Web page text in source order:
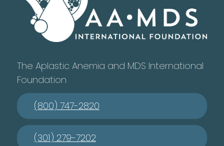
The Aplastic Anemia and MDS International
Foundation
(800) 747-2820
(301) 279-7202